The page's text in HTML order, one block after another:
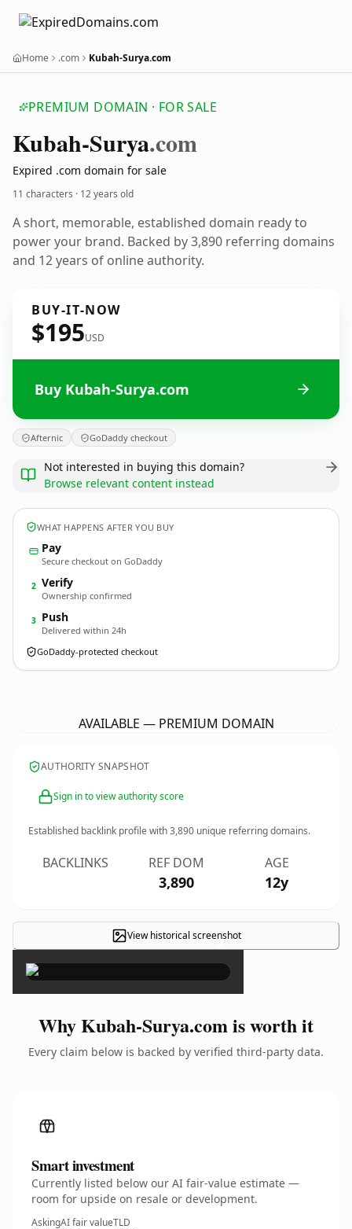
Home .com Kubah-Surya.com
PREMIUM DOMAIN · FOR SALE
Kubah-Surya.com
Expired .com domain for sale
11 characters · 12 years old
A short, memorable, established domain ready to
power your brand. Backed by 3,890 referring domains
and 12 years of online authority.
BUY-IT-NOW
$195USD
Buy Kubah-Surya.com
Afternic GoDaddy checkout
Not interested in buying this domain?
Browse relevant content instead
WHAT HAPPENS AFTER YOU BUY
Pay
Secure checkout on GoDaddy
2 Verify
Ownership confirmed
3 Push
Delivered within 24h
GoDaddy-protected checkout
AVAILABLE — PREMIUM DOMAIN
AUTHORITY SNAPSHOT
Sign in to view authority score
Established backlink profile with3,890 unique referring domains.
BACKLINKS REF DOM
3,890
AGE
12y
View historical screenshot
×
Why Kubah-Surya.com is worth it
Every claim below is backed by verified third-party data.
Smart investment
Currently listed below our AI fair-value estimate —
room for upside on resale or development.
AskingAI fair valueTLD